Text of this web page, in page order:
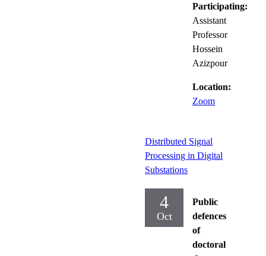
Participating:
Assistant
Professor
Hossein
Azizpour
Location:
Zoom
Distributed Signal
Processing in Digital
Substations
4
Oct
Public
defences
of
doctoral